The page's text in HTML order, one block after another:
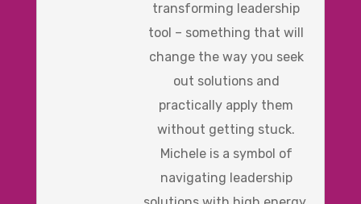
transforming leadership
tool – something that will
change the way you seek
out solutions and
practically apply them
without getting stuck.
Michele is a symbol of
navigating leadership